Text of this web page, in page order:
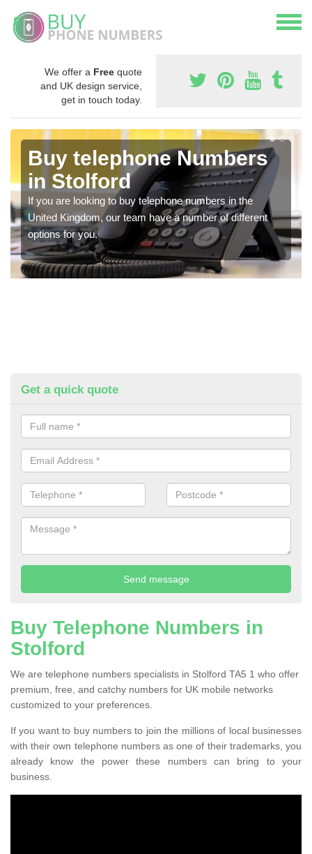
We offer a Free quote
and UK design service,
get in touch today.
Buy telephone Numbers
in Stolford
If you are looking to buy telephone numbers in the
United Kingdom, our team have a number of different
options for you.
Get a quick quote
Buy Telephone Numbers in
Stolford
We are telephone numbers specialists in Stolford TA5 1 who offer
premium, free, and catchy numbers for UK mobile networks
customized to your preferences.
If you want to buy numbers to join the millions of local businesses
with their own telephone numbers as one of their trademarks, you
already know the power these numbers can bring to your
business.